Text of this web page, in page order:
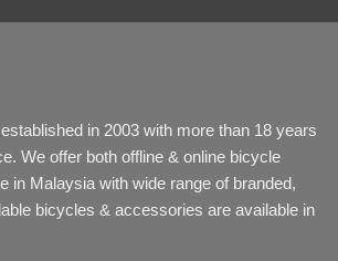
in 2003 with more than 18 years
We offer both offline & online bicycle
in Malaysia with wide range of branded,
bicycles & accessories are available in